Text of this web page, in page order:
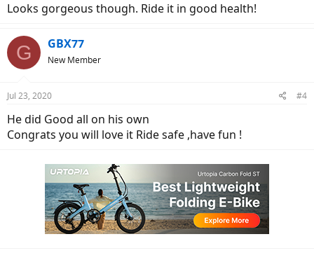
Looks gorgeous though. Ride it in good health!
G GBX77
New Member
Jul 23, 2020 #4
He did Good all on his own
Congrats you will love it Ride safe ,have fun !